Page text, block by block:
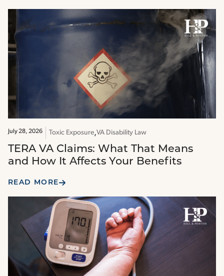
July 28, 2026 Toxic Exposure VA Disability Law
TERA VA Claims: What That Means
and How It Affects Your Benefits
READ MORE